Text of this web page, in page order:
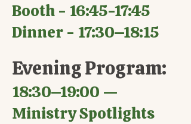
Booth - 16:45-17:45
Dinner - 17:30–18:15
Evening Program:
18:30–19:00 —
Ministry Spotlights